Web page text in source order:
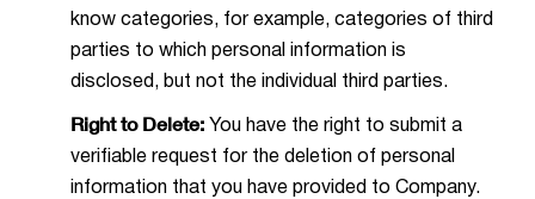
know categories, for example, categories of third
parties to which personal information is
disclosed, but not the individual third parties.
Right to Delete: You have the right to submit a
verifiable request for the deletion of personal
information that you have provided to Company.